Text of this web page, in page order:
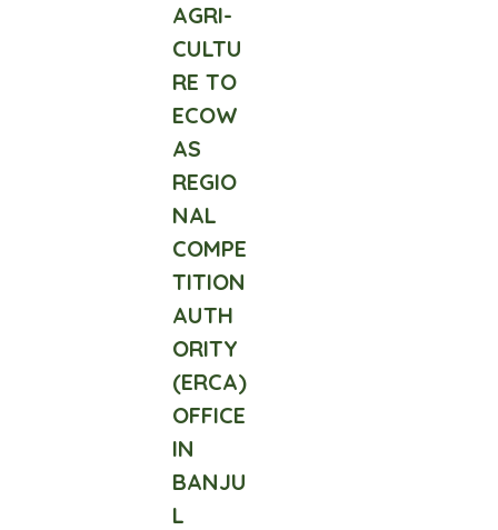
AGRI-
CULTU
RE TO
ECOW
AS
REGIO
NAL
COMPE
TITION
AUTH
ORITY
(ERCA)
OFFICE
IN
BANJU
L